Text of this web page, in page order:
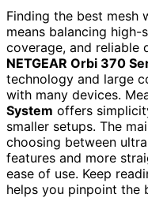
Finding the best
means balancing
coverage, and reliable
NETGEAR Orbi 370
technology and large
with many devices.
System offers
smaller setups. The
choosing between
features and more
ease of use. Keep
helps you pinpoint the